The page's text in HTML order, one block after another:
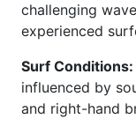
challenging
experienced
Surf Conditions:
influenced by
and right-hand